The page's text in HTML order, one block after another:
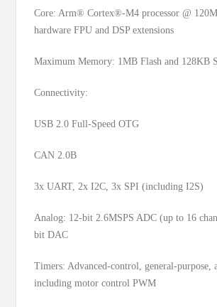
Core: Arm® Cortex®-M4 processor @
hardware FPU and DSP extensions
Maximum Memory: 1MB Flash and 128KB
Connectivity:
USB 2.0 Full-Speed OTG
CAN 2.0B
3x UART, 2x I2C, 3x SPI (including I2S)
Analog: 12-bit 2.6MSPS ADC (up to 16
bit DAC
Timers: Advanced-control, general-purpose,
including motor control PWM